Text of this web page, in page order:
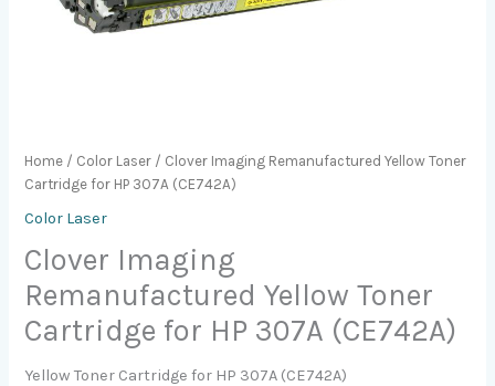
Home / Color Laser / Clover Imaging Remanufactured Yellow Toner
Cartridge for HP 307A (CE742A)
Color Laser
Clover Imaging
Remanufactured Yellow Toner
Cartridge for HP 307A (CE742A)
Yellow Toner Cartridge for HP 307A (CE742A)